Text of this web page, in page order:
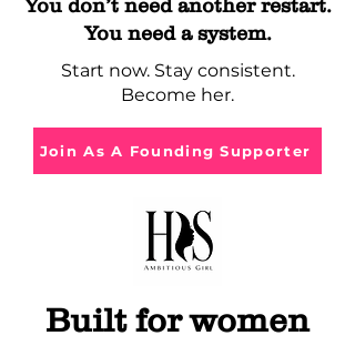
You don’t need another restart.
You need a system.
Start now. Stay consistent.
Become her.
Join As A Founding Supporter
Built for women